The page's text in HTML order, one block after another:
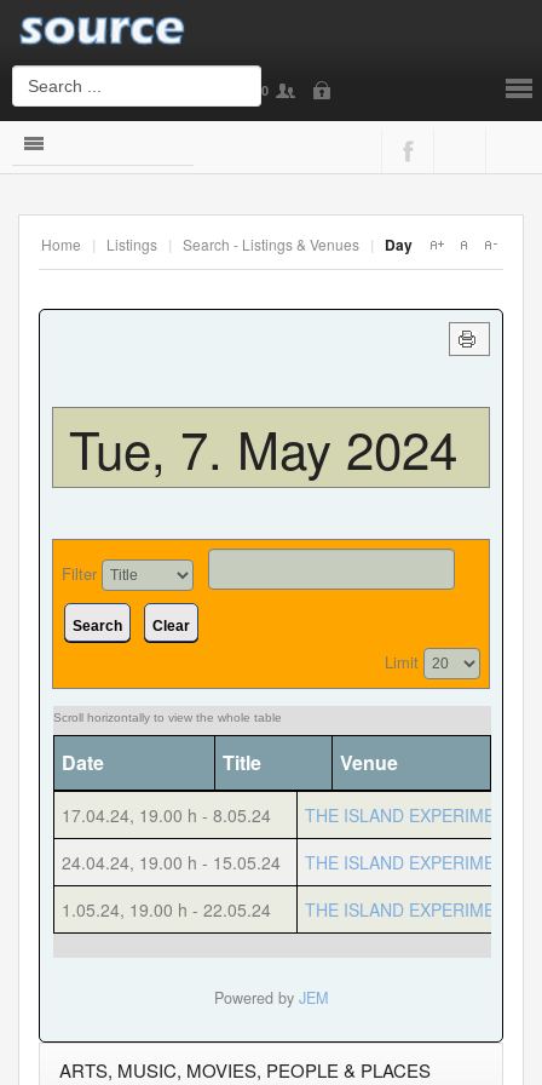
0
Home | Listings | Search - Listings & Venues | Day
Tue, 7. May 2024
Filter
Search Clear
Limit
Date Title Venue
17.04.24, 19.00 h - 8.05.24
THE ISLAND EXPERIMENT
24.04.24, 19.00 h - 15.05.24
THE ISLAND EXPERIMENT
1.05.24, 19.00 h - 22.05.24 THE ISLAND EXPERIMENT
Powered by JEM
ARTS, MUSIC, MOVIES, PEOPLE & PLACES
Login
Username
Remember Me
Forgot your password?